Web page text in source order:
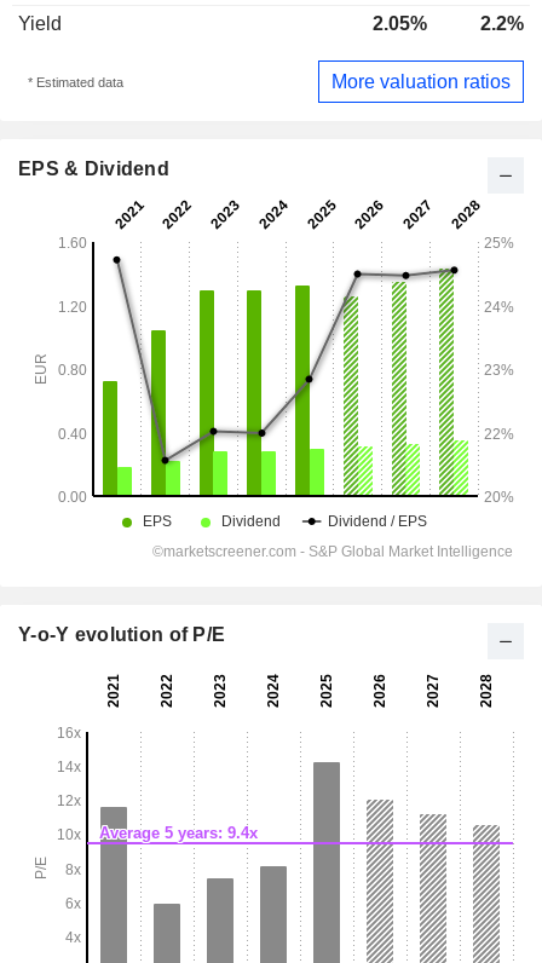
Yield 2.05% 2.2%
* Estimated data More valuation ratios
EPS & Dividend
Y-o-Y evolution of P/E